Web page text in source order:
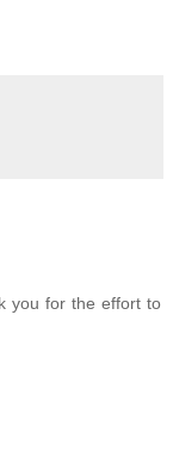
you for the effort to